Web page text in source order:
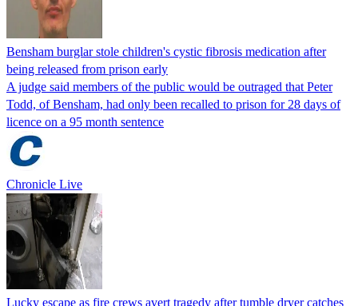
Bensham burglar stole children's cystic fibrosis medication after
being released from prison early
A judge said members of the public would be outraged that Peter
Todd, of Bensham, had only been recalled to prison for 28 days of
licence on a 95 month sentence
Chronicle Live
Lucky escape as fire crews avert tragedy after tumble dryer catches